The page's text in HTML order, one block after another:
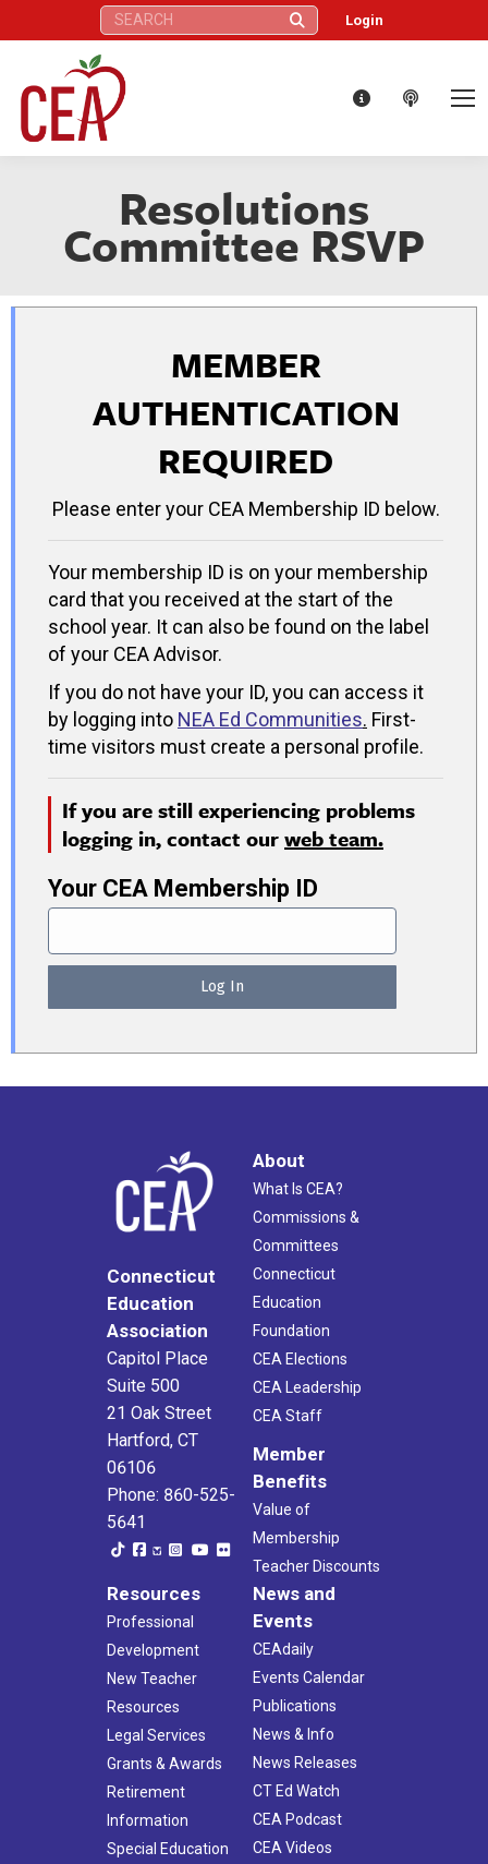
Search: Login
Resolutions
Committee RSVP
MEMBER
AUTHENTICATION
REQUIRED
Please enter your CEA Membership ID below.
Your membership ID is on your membership
card that you received at the start of the
school year. It can also be found on the label
of your CEA Advisor.
If you do not have your ID, you can access it
by logging into NEA Ed Communities. First-
time visitors must create a personal profile.
If you are still experiencing problems
logging in, contact ourweb team.
Your CEA Membership ID
Connecticut
Education
Association
Capitol Place
Suite 500
21 Oak Street
Hartford, CT
06106
Phone: 860-525-
5641
About
What Is CEA?
Commissions &
Committees
Connecticut
Education
Foundation
CEA Elections
CEA Leadership
CEA Staff
Member
Benefits
Value of
Membership
Teacher Discounts
Resources
Professional
Development
New Teacher
Resources
Legal Services
Grants & Awards
Retirement
Information
Special Education
News and
Events
CEAdaily
Events Calendar
Publications
News & Info
News Releases
CT Ed Watch
CEA Podcast
CEA Videos